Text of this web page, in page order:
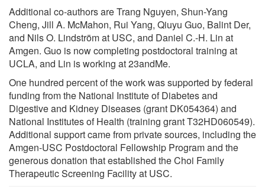
Additional co-authors are Trang Nguyen, Shun-Yang
Cheng, Jill A. McMahon, Rui Yang, Qiuyu Guo, Balint Der,
and Nils O. Lindström at USC, and Daniel C.-H. Lin at
Amgen. Guo is now completing postdoctoral training at
UCLA, and Lin is working at 23andMe.
One hundred percent of the work was supported by federal
funding from the National Institute of Diabetes and
Digestive and Kidney Diseases (grant DK054364) and
National Institutes of Health (training grant T32HD060549).
Additional support came from private sources, including the
Amgen-USC Postdoctoral Fellowship Program and the
generous donation that established the Choi Family
Therapeutic Screening Facility at USC.